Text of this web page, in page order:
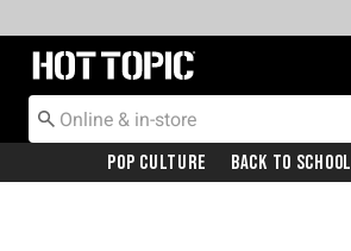
Redirect to Hot Topic Home Page
Pop Culture Back To School